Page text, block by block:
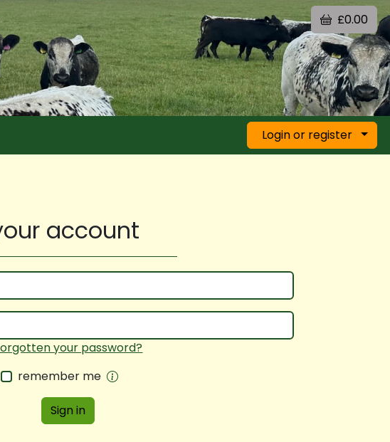
£0.00
Login or register
account
your password?
remember me
Sign in